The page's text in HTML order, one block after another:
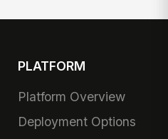
PLATFORM
Platform Overview
Deployment Options